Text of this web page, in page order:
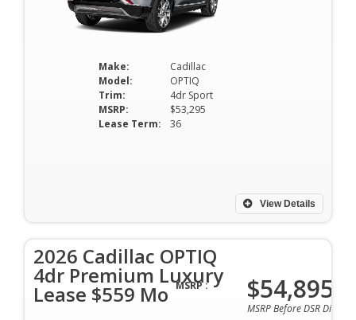
Make:
Cadillac
Model:
OPTIQ
Trim:
4dr Sport
MSRP:
$53,295
Lease Term:
36
View Details
2026 Cadillac OPTIQ
4dr Premium Luxury
Lease $559 Mo MSRP : $54,895
MSRP Before DSR